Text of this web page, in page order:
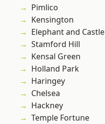
Pimlico
Kensington
Elephant and Castle
Stamford Hill
Kensal Green
Holland Park
Haringey
Chelsea
Hackney
Temple Fortune